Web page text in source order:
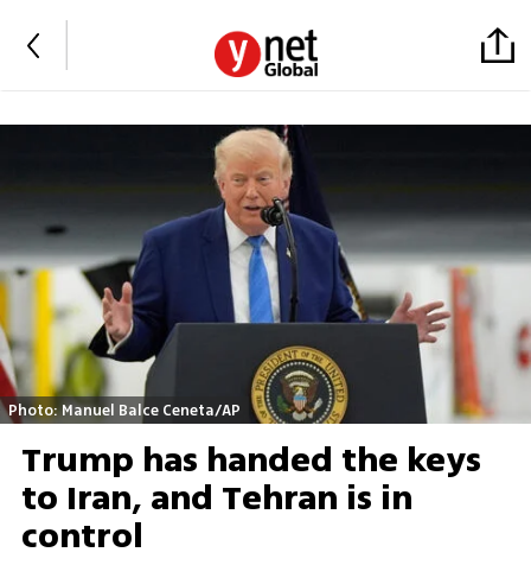
Photo: Manuel Balce Ceneta/AP
Trump has handed the keys
to Iran, and Tehran is in
control